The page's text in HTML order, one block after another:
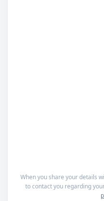
When you share your details
to contact you regarding